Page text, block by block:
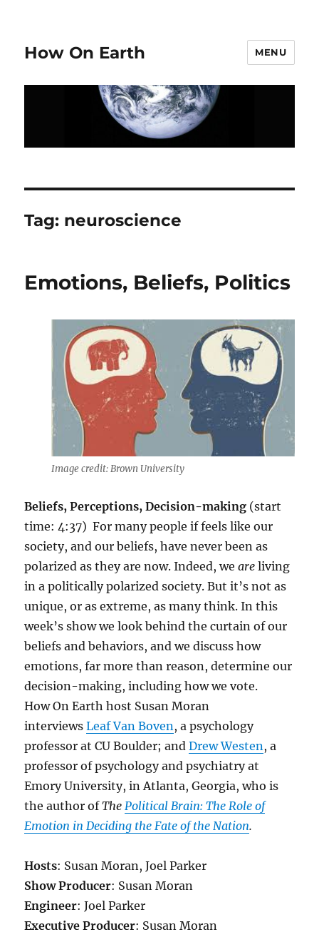
How On Earth MENU
Tag: neuroscience
Emotions, Beliefs, Politics
Image credit: Brown University
Beliefs, Perceptions, Decision-making (start
time: 4:37) For many people if feels like our
society, and our beliefs, have never been as
polarized as they are now. Indeed,weare living
in a politically polarized society. But it’s not as
unique, or as extreme, as many think. In this
week’s show we look behind the curtain of our
beliefs and behaviors, and we discuss how
emotions, far more than reason, determine our
decision-making, including how we vote.
How On Earth host Susan Moran
interviewsLeaf Van Boven , a psychology
professor at CU Boulder; andDrew Westen , a
professor of psychology and psychiatry at
Emory University, in Atlanta, Georgia, who is
the author ofThe Political Brain: The Role of
Emotion in Deciding the Fate of the Nation.
Hosts: Susan Moran, Joel Parker
Show Producer: Susan Moran
Engineer: Joel Parker
Executive Producer: Susan Moran